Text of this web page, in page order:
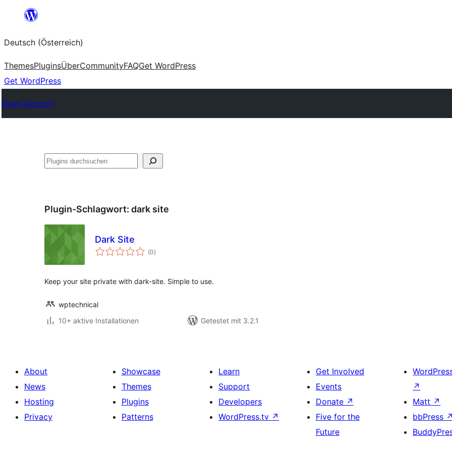
springen
Deutsch (Österreich)
ThemesPluginsÜberCommunityFAQGet WordPress
Get WordPress
Plugin Directory
Suchen
Plugin-Schlagwort: dark site
Dark Site
(0Bewertungen
gesamt
)
Keep your site private with dark-site. Simple to use.
wptechnical
10+ aktive Installationen
Getestet mit 3.2.1
About
News
Hosting
Privacy
Showcase
Themes
Plugins
Patterns
Learn
Support
Developers
WordPress.tv ↗
Get Involved
Events
Donate ↗
Five for the
Future
↗
Matt ↗
bbPress ↗